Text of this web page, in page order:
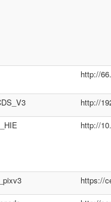
http://
http://
http://
https://